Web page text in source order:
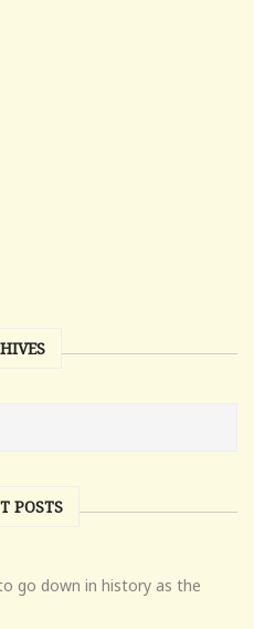
POSTS
go down in history as the